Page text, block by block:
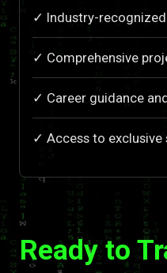
✓ Industry-
✓ Comprehensive
✓ Career guidance
✓ Access to
Ready to